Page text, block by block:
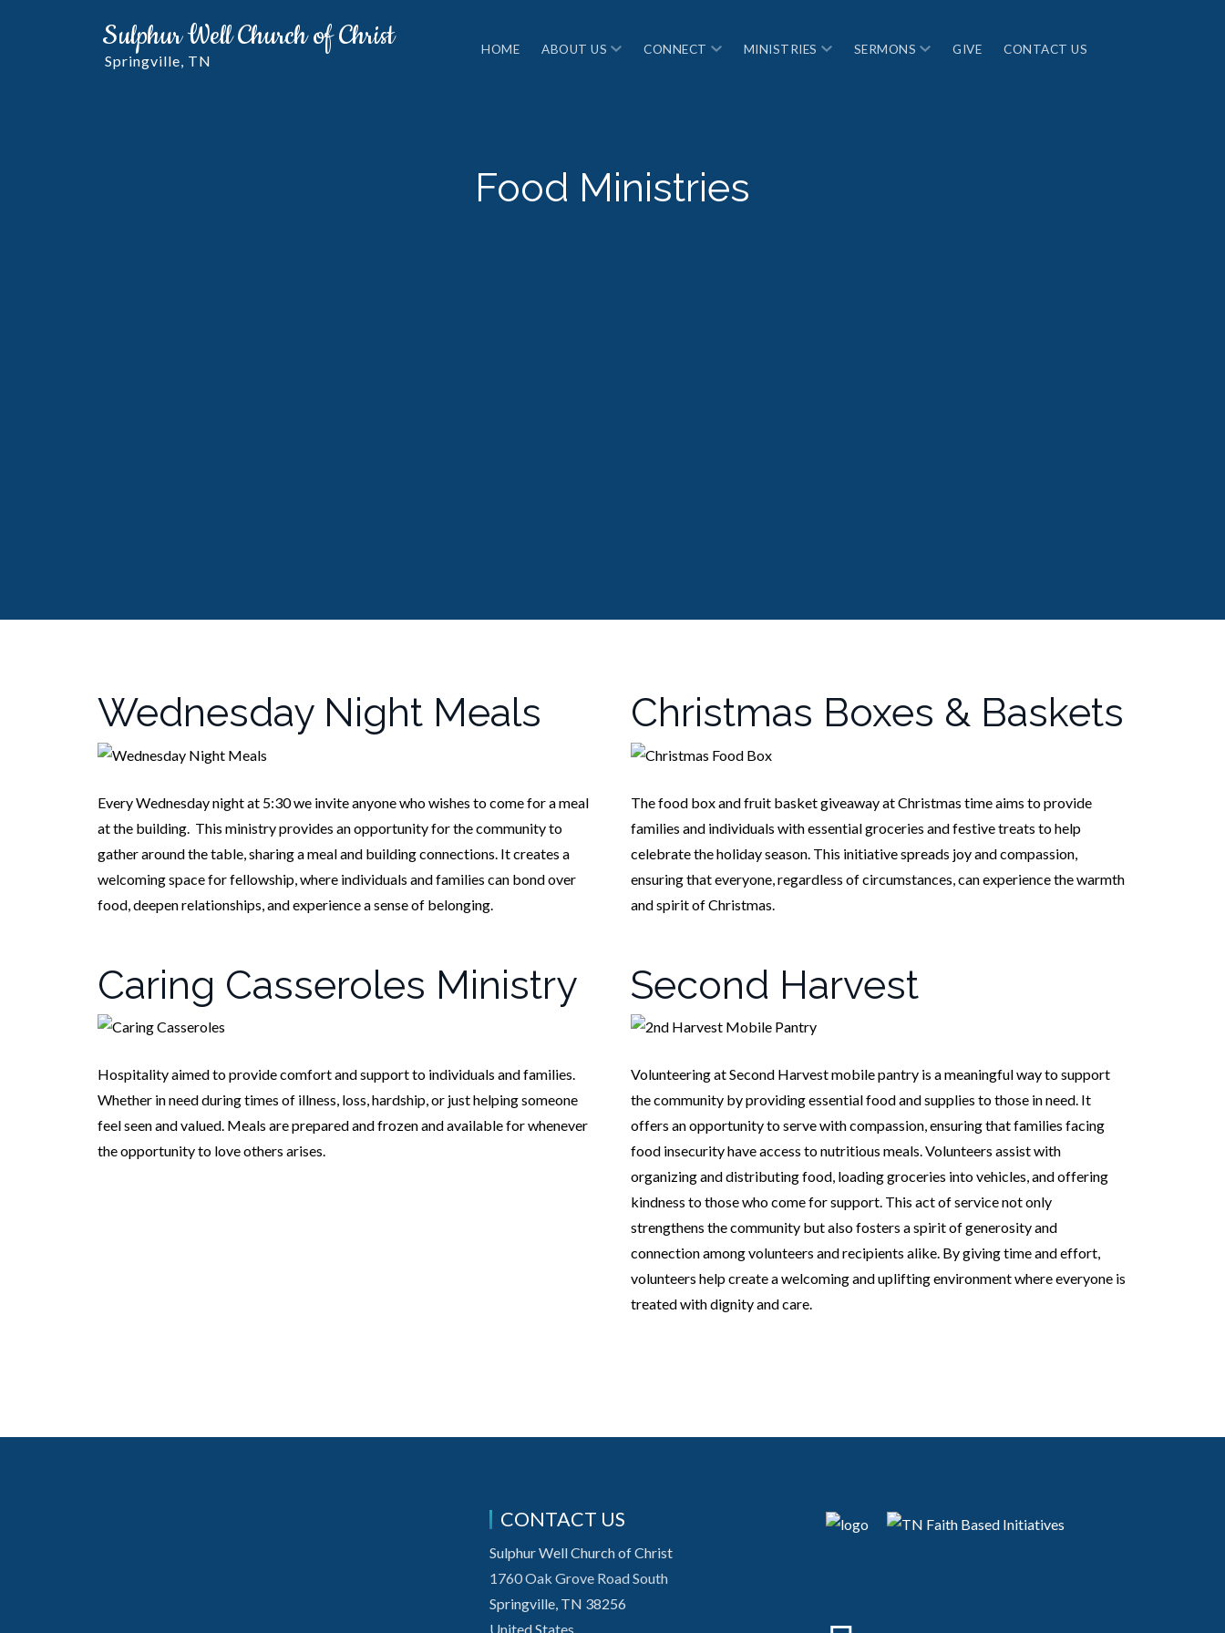
Sulphur Well Church of Christ
Springville, TN
HOME ABOUT US CONNECT MINISTRIES SERMONS GIVE CONTACT US
Food Ministries
Wednesday Night Meals
Every Wednesday night at 5:30 we invite anyone who wishes to come for a meal
at the building. This ministry provides an opportunity for the community to
gather around the table, sharing a meal and building connections. It creates a
welcoming space for fellowship, where individuals and families can bond over
food, deepen relationships, and experience a sense of belonging.
Christmas Boxes & Baskets
The food box and fruit basket giveaway at Christmas time aims to provide
families and individuals with essential groceries and festive treats to help
celebrate the holiday season. This initiative spreads joy and compassion,
ensuring that everyone, regardless of circumstances, can experience the warmth
and spirit of Christmas.
Caring Casseroles Ministry
Hospitality aimed to provide comfort and support to individuals and families.
Whether in need during times of illness, loss, hardship, or just helping someone
feel seen and valued. Meals are prepared and frozen and available for whenever
the opportunity to love others arises.
Second Harvest
Volunteering at Second Harvest mobile pantry is a meaningful way to support
the community by providing essential food and supplies to those in need. It
offers an opportunity to serve with compassion, ensuring that families facing
food insecurity have access to nutritious meals. Volunteers assist with
organizing and distributing food, loading groceries into vehicles, and offering
kindness to those who come for support. This act of service not only
strengthens the community but also fosters a spirit of generosity and
connection among volunteers and recipients alike. By giving time and effort,
volunteers help create a welcoming and uplifting environment where everyone is
treated with dignity and care.
CONTACT US
Sulphur Well Church of Christ
1760 Oak Grove Road South
Springville, TN 38256
United States